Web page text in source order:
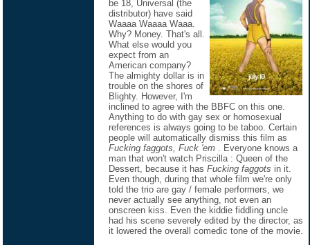
be 18, Universal (the
distributor) have said
Waaaa Waaaa Waaa.
Why? Money. That's all.
What else would you
expect from an
American company?
The almighty dollar is in
trouble on the shores of
Blighty. However, I'm
inclined to agree with the BBFC on this one.
Anything to do with gay sex or homosexual
references is always going to be taboo. Certain
people will automatically dismiss this film as
Fucking faggots, Fuck 'em
. Everyone knows a
man that won't watch Priscilla : Queen of the
Dessert, because it has Fucking faggots in it.
Even though, during that whole film we're only
told the trio are gay / female performers, we
never actually see anything, not even an
onscreen kiss. Even the kiddie fiddling uncle
had his scene severely edited by the director, as
it lowered the overall comedic tone of the movie.